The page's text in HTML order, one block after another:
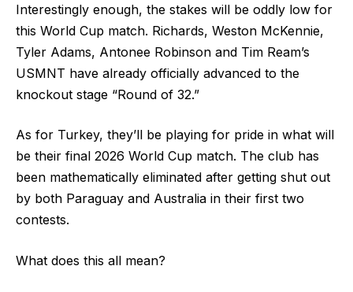
Interestingly enough, the stakes will be oddly low for
this World Cup match. Richards, Weston McKennie,
Tyler Adams, Antonee Robinson and Tim Ream’s
USMNT have already officially advanced to the
knockout stage “Round of 32.”
As for Turkey, they’ll be playing for pride in what will
be their final 2026 World Cup match. The club has
been mathematically eliminated after getting shut out
by both Paraguay and Australia in their first two
contests.
What does this all mean?